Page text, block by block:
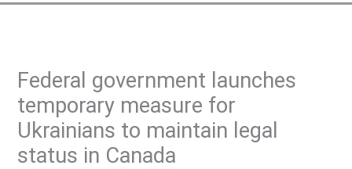
Federal government launches
temporary measure for
Ukrainians to maintain legal
status in Canada